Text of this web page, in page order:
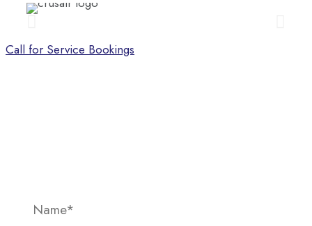
Call for Service Bookings